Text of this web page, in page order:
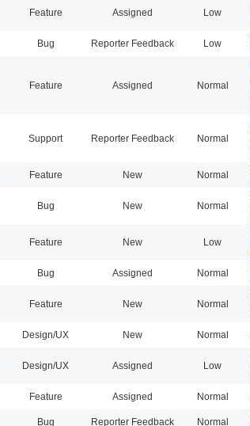
Feature Assigned Low
Bug Reporter Feedback Low
Feature Assigned Normal
Support Reporter Feedback Normal
Feature New Normal
Bug New Normal
Feature New Low
Bug Assigned Normal
Feature New Normal
Design/UX New Normal
Design/UX Assigned Low
Feature Assigned Normal
Bug Reporter Feedback Normal